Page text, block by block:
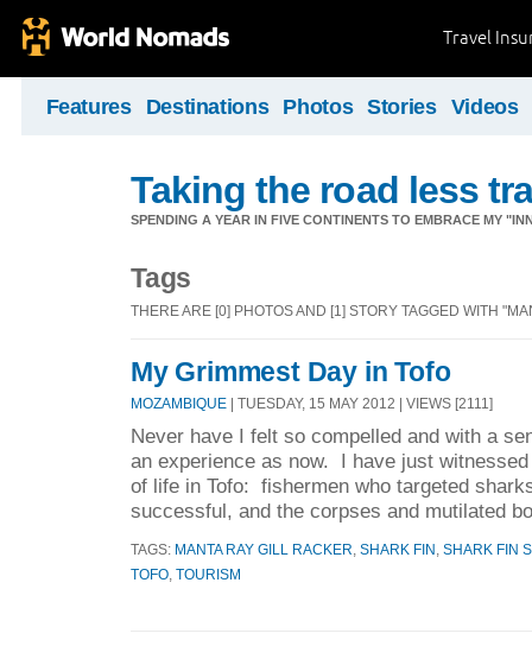
Travel
Features Destinations Photos Stories Videos
Taking the road less
SPENDING A YEAR IN FIVE CONTINENTS TO EMBRACE MY
Tags
THERE ARE [0] PHOTOS AND [1] STORY TAGGED WITH
My Grimmest Day in Tofo
MOZAMBIQUE | TUESDAY, 15 MAY 2012 | VIEWS [2111]
Never have I felt so compelled and with a
an experience as now. I have just
of life in Tofo: fishermen who targeted
successful, and the corpses and mutilated
TAGS: MANTA RAY GILL RACKER SHARK FIN
SHARK FIN
TOFO TOURISM